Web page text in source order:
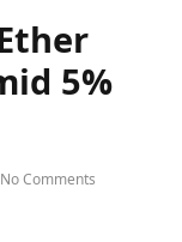
5%
No Comments